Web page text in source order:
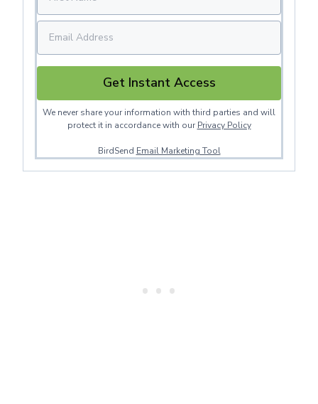
Get Instant Access
We never share your information with third parties and will
protect it in accordance with our Privacy Policy
BirdSend Email Marketing Tool